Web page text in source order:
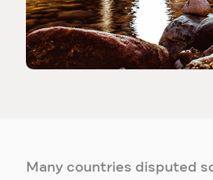
Many countries disputed